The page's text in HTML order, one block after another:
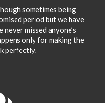
sometimes being
period but we have
missed anyone’s
only for making the
perfectly.